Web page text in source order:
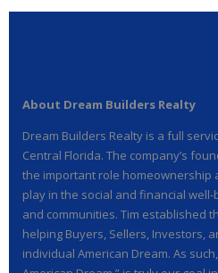
About Dream Builders Realty
Dream Builders Realty is a full
Central Florida. The company’s
the important role homeownership
play in the social and financial
and communities. Tim established
helping Buyers, Sellers, Investors,
individual American Dream. As